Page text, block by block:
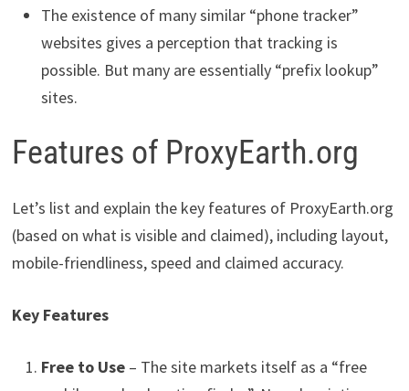
The existence of many similar “phone tracker”
websites gives a perception that tracking is
possible. But many are essentially “prefix lookup”
sites.
Features of ProxyEarth.org
Let’s list and explain the key features of ProxyEarth.org
(based on what is visible and claimed), including layout,
mobile-friendliness, speed and claimed accuracy.
Key Features
Free to Use– The site markets itself as a “free